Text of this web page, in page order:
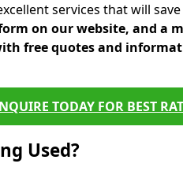
services that will
on our website, and a
free quotes and
TODAY FOR BEST
Used?